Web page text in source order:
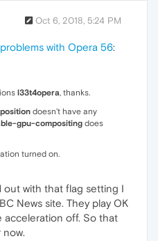
Oct 6, 2018, 5:24 PM
with Opera 56:
l33t4opera , thanks.
doesn't have any
gpu-compositing does
turned on.
out with that flag setting I
News site. They play OK
acceleration off. So that
now.